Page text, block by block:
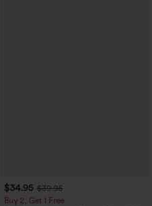
$34.95 $39.95
Buy 2, Get 1 Free